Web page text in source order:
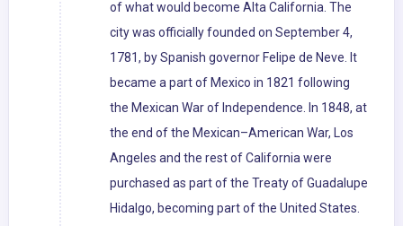
of what would become Alta California. The
city was officially founded on September 4,
1781, by Spanish governor Felipe de Neve. It
became a part of Mexico in 1821 following
the Mexican War of Independence. In 1848, at
the end of the Mexican–American War, Los
Angeles and the rest of California were
purchased as part of the Treaty of Guadalupe
Hidalgo, becoming part of the United States.